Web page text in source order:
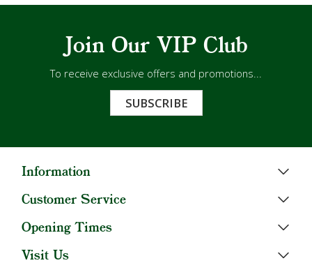
Join Our VIP Club
To receive exclusive offers and promotions...
SUBSCRIBE
Information
Customer Service
Opening Times
Visit Us